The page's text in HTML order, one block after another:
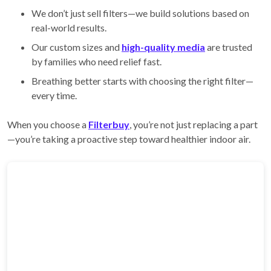
We don’t just sell filters—we build solutions based on
real-world results.
Our custom sizes and high-quality media are trusted
by families who need relief fast.
Breathing better starts with choosing the right filter—
every time.
When you choose a Filterbuy, you’re not just replacing a part
—you’re taking a proactive step toward healthier indoor air.